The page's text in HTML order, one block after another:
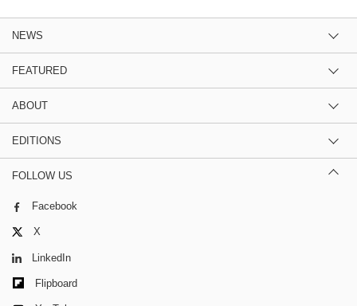
NEWS
FEATURED
ABOUT
EDITIONS
FOLLOW US
Facebook
X
LinkedIn
Flipboard